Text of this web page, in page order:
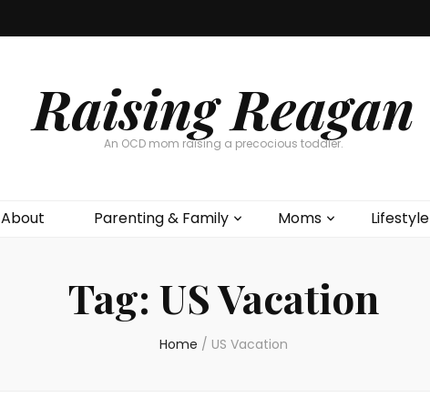
Raising Reagan
An OCD mom raising a precocious toddler.
About Parenting & Family Moms Lifestyle
Tag: US Vacation
Home / US Vacation